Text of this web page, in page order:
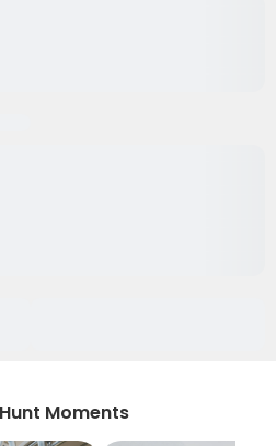
Moments